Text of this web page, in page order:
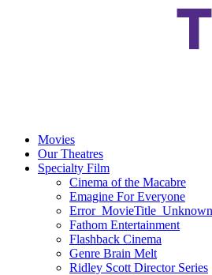
Movies
Our Theatres
Specialty Film
Cinema of the Macabre
Emagine For Everyone
Fathom Entertainment
Flashback Cinema
Genre Brain Melt
Ridley Scott Director Series